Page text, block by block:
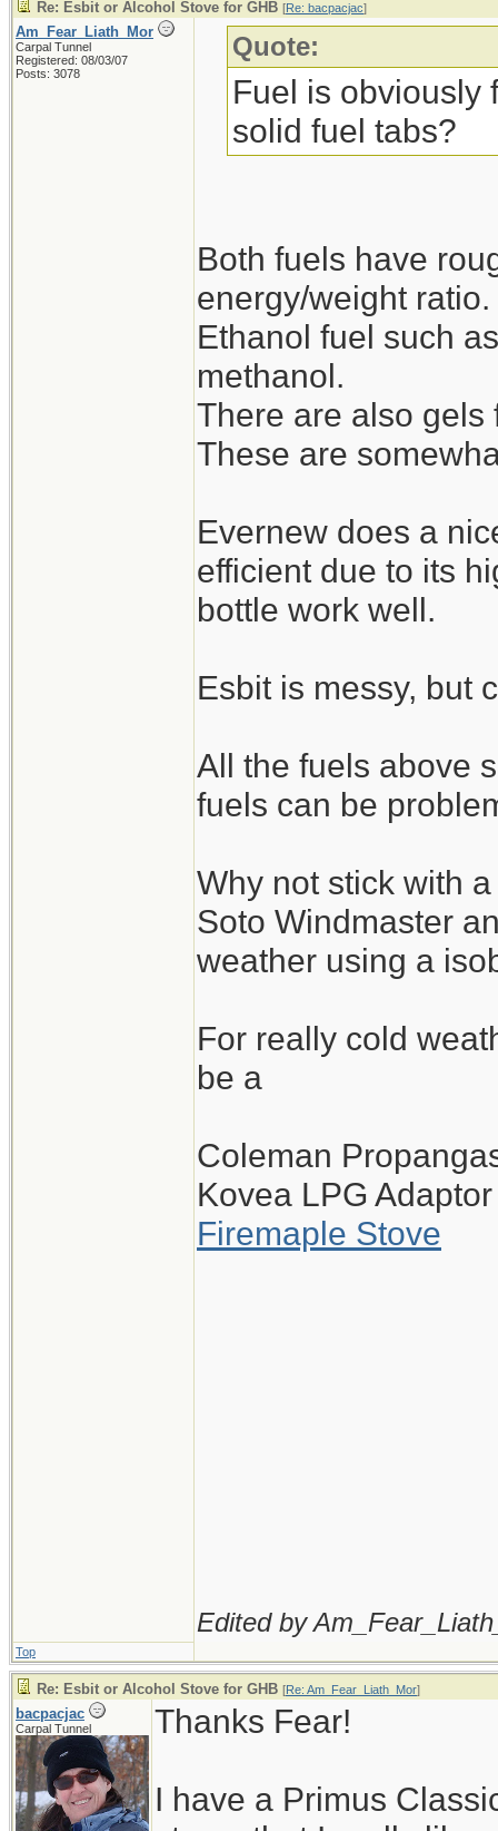
An awesome stove,
the accessories for
and the boil plate.
on car-camping
campfire, this
something to gaze
Also good for
marshmallows.
But for a get home
at the top of this
Re: Esbit or Alcohol Stove for GHB [Re: bacpacjac]
Am_Fear_Liath_Mor
Carpal Tunnel
Registered: 08/03/07
Posts: 3078
Quote:
Fuel is obviously
solid fuel tabs?
Both fuels have
energy/weight ratio.
Ethanol fuel such
methanol.
There are also
These are
Evernew does a
efficient due to its
bottle work well.
Esbit is messy, but
All the fuels above
fuels can be
Why not stick with
Soto Windmaster
weather using a
For really cold
be a
Coleman
Kovea LPG Adaptor
Firemaple Stove
Edited by
Top
Re: Esbit or Alcohol Stove for GHB [Re: Am_Fear_Liath_Mor]
bacpacjac
Carpal Tunnel Thanks Fear!
I have a Primus